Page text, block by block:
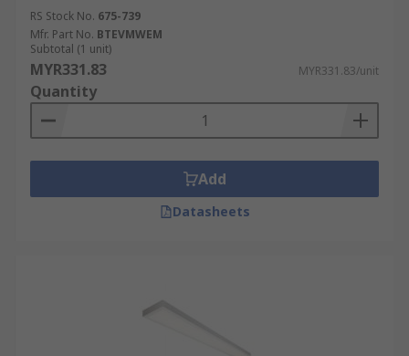
RS Stock No. 675-739
Mfr. Part No. BTEVMWEM
Subtotal (1 unit)
MYR331.83 MYR331.83/unit
Quantity
Add
Datasheets